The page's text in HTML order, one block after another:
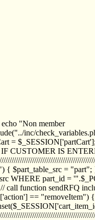
"Non member
inc/
=
CUSTOMER IS
=
WHERE part_id =
function sendRFQ
==